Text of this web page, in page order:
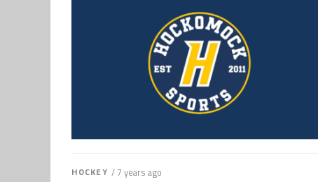
HOCKEY / 7 years ago